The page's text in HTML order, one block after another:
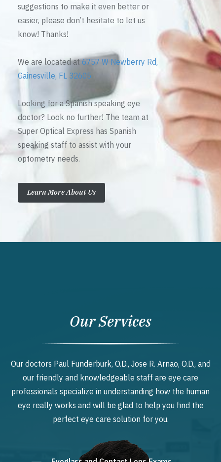
suggestions to make it even better or
easier, please don’t hesitate to let us
know! Thanks!
We are located at6757 W Newberry Rd,
Gainesville, FL 32605
Looking for a Spanish speaking eye
doctor? Look no further! The team at
Super Optical Express has Spanish
speaking staff to assist with your
optometry needs.
Learn More About Us
Our Services
Our doctors Paul Funderburk, O.D., Jose R. Arnao, O.D., and
our friendly and knowledgeable staff are eye care
professionals specialize in understanding how the human
eye really works and will be glad to help you find the
perfect eye care solution for you.